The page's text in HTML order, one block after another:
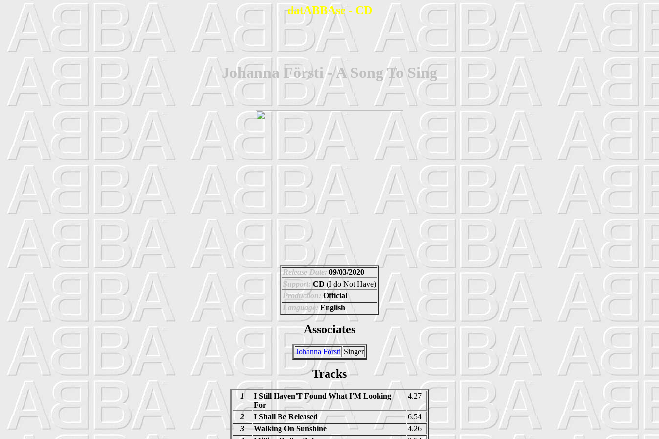
datABBAse - CD
Johanna Försti - A Song To Sing
Release Date: 09/03/2020
Support: CD (I do Not Have)
Production: Official
Language: English
Associates
Johanna Försti Singer
Tracks
1
I Still Haven'T Found What I'M Looking
For
4.27
2 I Shall Be Released
6.54
3
Walking On Sunshine
4.26